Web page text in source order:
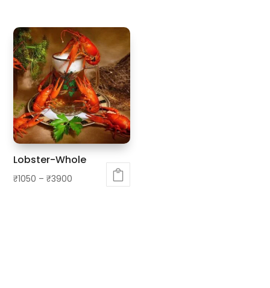
has
multiple
variants.
The
options
may
be
chosen
on
the
product
Lobster-Whole
₹1050 –₹3900